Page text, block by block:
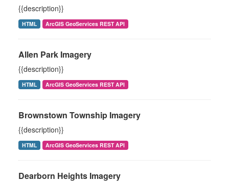
{{description}}
HTML ArcGIS GeoServices REST API
Allen Park Imagery
{{description}}
HTML ArcGIS GeoServices REST API
Brownstown Township Imagery
{{description}}
HTML ArcGIS GeoServices REST API
Dearborn Heights Imagery